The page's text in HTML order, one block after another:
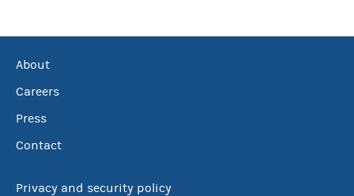
About
Careers
Press
Contact
Privacy and security policy